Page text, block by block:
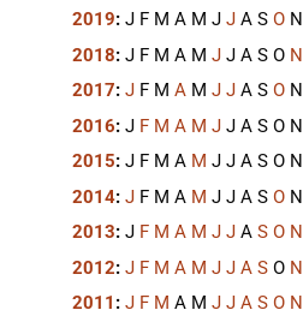
2019: J F M A M J J A S O N
2018: J F M A M J J A S O N
2017: J F M A M J J A S O N
2016: J F M A M J J A S O N
2015: J F M A M J J A S O N
2014: J F M A M J J A S O N
2013: J F M A M J J A S O N
2012: J F M A M J J A S O N
2011 : J F M A M J J A S O N